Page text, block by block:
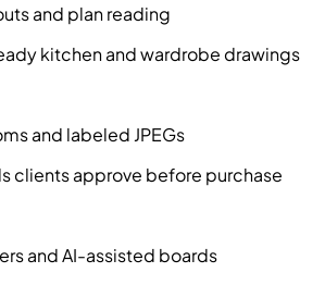
and plan reading
kitchen and wardrobe drawings
and labeled JPEGs
clients approve before purchase
and AI-assisted boards